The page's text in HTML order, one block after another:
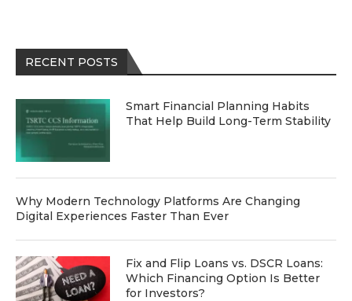
RECENT POSTS
Smart Financial Planning Habits
That Help Build Long-Term Stability
Why Modern Technology Platforms Are Changing
Digital Experiences Faster Than Ever
Fix and Flip Loans vs. DSCR Loans:
Which Financing Option Is Better
for Investors?